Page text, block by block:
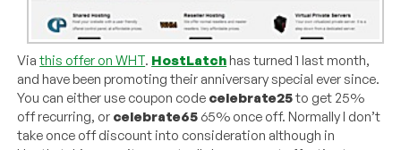
Viathis offer on WHT. HostLatchhas turned 1 last month,
and have been promoting their anniversary special ever since.
You can either use coupon code celebrate25to get 25%
off recurring, or celebrate65 65% once off. Normally I don’t
take once off discount into consideration although in